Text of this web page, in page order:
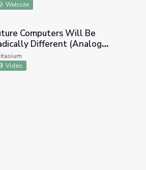
Website
Will Be Radically Different (Analog
Computers Will Be
Different (Analog
Video